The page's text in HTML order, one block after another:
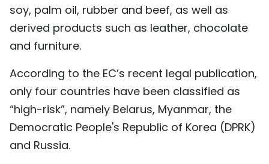
soy, palm oil, rubber and beef, as well as
derived products such as leather, chocolate
and furniture.
According to the EC’s recent legal publication,
only four countries have been classified as
“high-risk”, namely Belarus, Myanmar, the
Democratic People's Republic of Korea (DPRK)
and Russia.